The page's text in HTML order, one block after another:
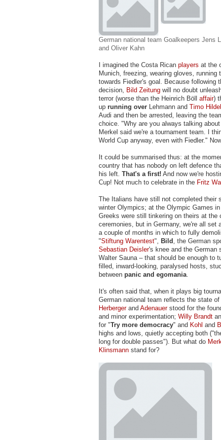
German national team Goalkeepers Jens
and Oliver Kahn
I imagined the Costa Rican players at the
Munich, freezing, wearing gloves, running
towards Fiedler's goal. Because following
decision, Bild Zeitung will no doubt
terror (worse than the Heinrich Böll affair)
up running over Lehmann and Timo
Audi and then be arrested, leaving the
choice. "Why are you always talking
Merkel said we're a tournament team. I
World Cup anyway, even with Fiedler."
It could be summarised thus: at the
country that has nobody on left defence
his left. That's a first! And now we're
Cup! Not much to celebrate in the Fritz
The Italians have still not completed their
winter Olympics; at the Olympic Games
Greeks were still tinkering on theirs at the
ceremonies, but in Germany, we're all set
a couple of months in which to fully
"Stiftung Warentest", Bild , the German
Sebastian Deisler's knee and the German
Walter Sauna – that should be enough to
filled, inward-looking, paralysed hosts,
between panic and egomania.
It's often said that, when it plays big
German national team reflects the state
Herbergerand Adenauerstood for the
and minor experimentation; Willy Brandt
for "Try more democracy" and Kohl and
highs and lows, quietly accepting both
long for double passes"). But what do
Klinsmann stand for?